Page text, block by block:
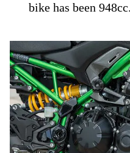
bike has been 948cc.